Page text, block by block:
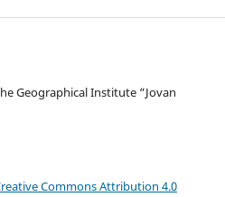
Geographical Institute “Jovan
Commons Attribution 4.0